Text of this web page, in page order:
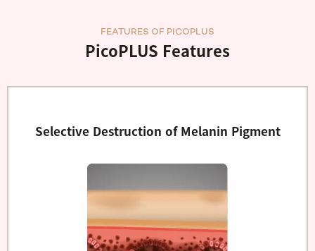
FEATURES OF PICOPLUS
PicoPLUS Features
Selective Destruction of Melanin Pigment